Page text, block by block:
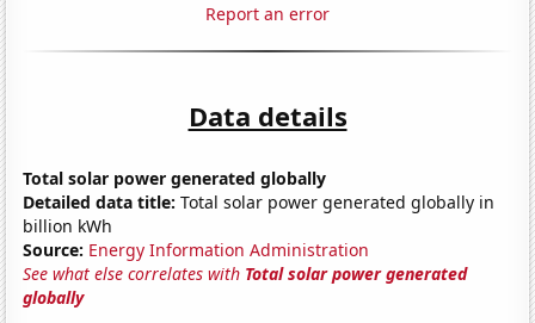
Report an error
Data details
Total solar power generated globally
Detailed data title: Total solar power generated globally in
billion kWh
Source: Energy Information Administration
See what else correlates with Total solar power generated
globally